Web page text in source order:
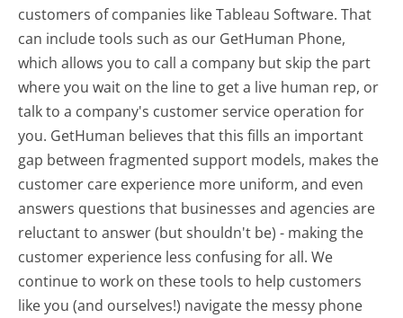
customers of companies like Tableau Software. That
can include tools such as our GetHuman Phone,
which allows you to call a company but skip the part
where you wait on the line to get a live human rep, or
talk to a company's customer service operation for
you. GetHuman believes that this fills an important
gap between fragmented support models, makes the
customer care experience more uniform, and even
answers questions that businesses and agencies are
reluctant to answer (but shouldn't be) - making the
customer experience less confusing for all.We
continue to work on these tools to help customers
like you (and ourselves!) navigate the messy phone